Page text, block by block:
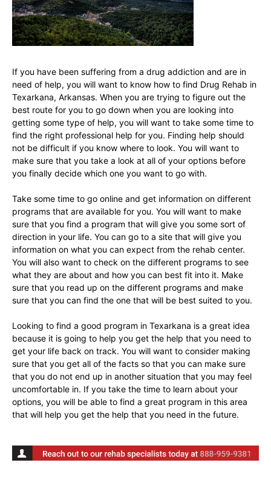
If you have been suffering from a drug addiction and are in
need of help, you will want to know how to find Drug Rehab in
Texarkana, Arkansas. When you are trying to figure out the
best route for you to go down when you are looking into
getting some type of help, you will want to take some time to
find the right professional help for you. Finding help should
not be difficult if you know where to look. You will want to
make sure that you take a look at all of your options before
you finally decide which one you want to go with.
Take some time to go online and get information on different
programs that are available for you. You will want to make
sure that you find a program that will give you some sort of
direction in your life. You can go to a site that will give you
information on what you can expect from the rehab center.
You will also want to check on the different programs to see
what they are about and how you can best fit into it. Make
sure that you read up on the different programs and make
sure that you can find the one that will be best suited to you.
Looking to find a good program in Texarkana is a great idea
because it is going to help you get the help that you need to
get your life back on track. You will want to consider making
sure that you get all of the facts so that you can make sure
that you do not end up in another situation that you may feel
uncomfortable in. If you take the time to learn about your
options, you will be able to find a great program in this area
that will help you get the help that you need in the future.